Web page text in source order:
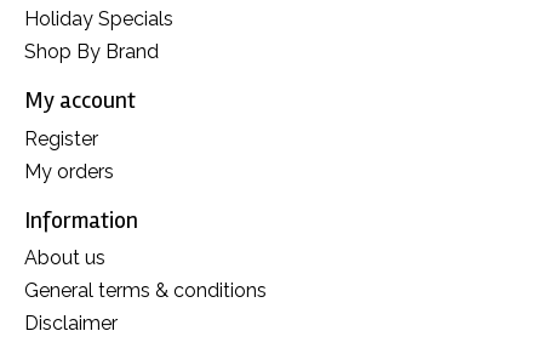
Holiday Specials
Shop By Brand
My account
Register
My orders
Information
About us
General terms & conditions
Disclaimer